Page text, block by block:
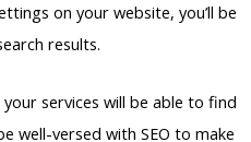
on your website, you’ll be
results.
services will be able to find
well-versed with SEO to make